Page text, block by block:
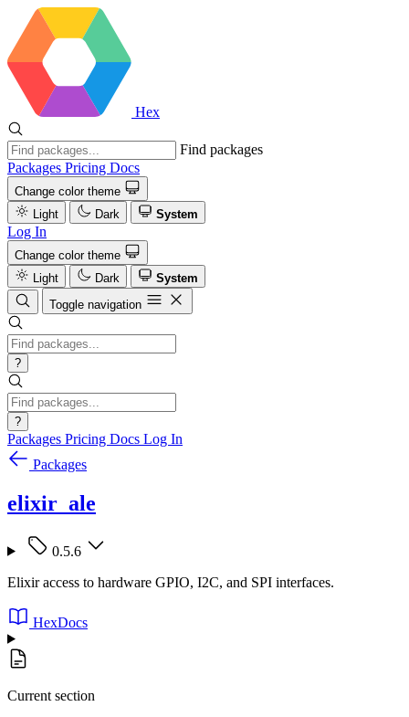
Hex
Find packages
Packages Pricing Docs
Change color theme
Light
Dark System
Log In
Change color theme
Light
Dark
System
Toggle navigation
?
?
Packages Pricing Docs Log In
Packages
elixir_ale
0.5.6
Elixir access to hardware GPIO, I2C, and SPI interfaces.
HexDocs
Current section